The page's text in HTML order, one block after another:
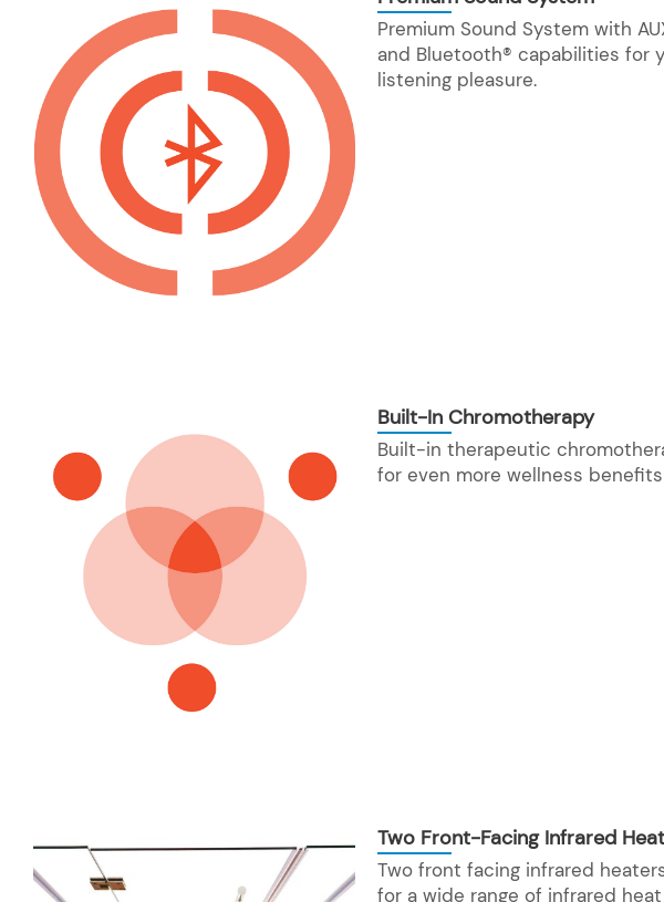
Premium Sound System with
and Bluetooth® capabilities for
listening pleasure.
Built-In Chromotherapy
Built-in therapeutic
for even more wellness benefits
Two Front-Facing Infrared
Two front facing infrared
for a wide range of infrared heat